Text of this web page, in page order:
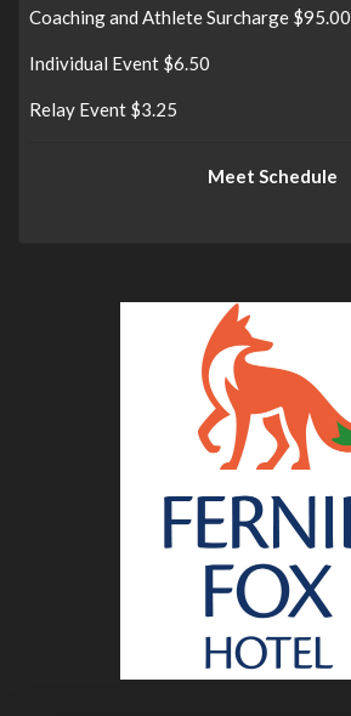
Coaching and Athlete Surcharge $95.00
Individual Event $6.50
Relay Event $3.25
Meet Schedule